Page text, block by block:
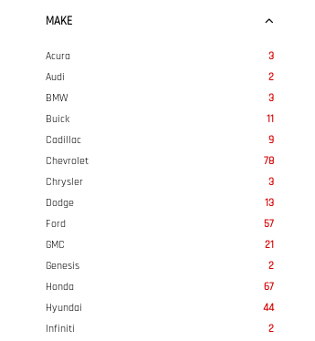
MAKE
Acura
3
Audi
2
BMW
3
Buick
11
Cadillac
9
Chevrolet
78
Chrysler
3
Dodge
13
Ford
57
GMC
21
Genesis
2
Honda
67
Hyundai
44
Infiniti
2